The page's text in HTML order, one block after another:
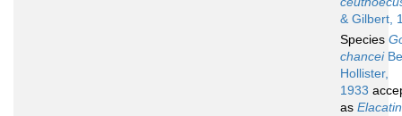
& Gilbert,
Species
chancei
Hollister,
1933
as